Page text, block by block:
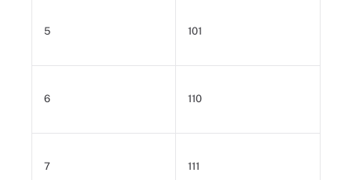
5 101
6 110
7 111